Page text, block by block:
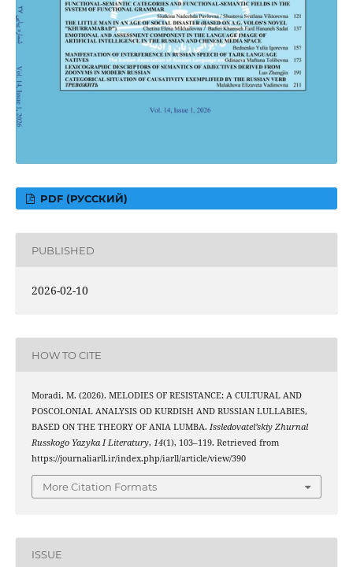
PDF (РУССКИЙ)
PUBLISHED
2026-02-10
HOW TO CITE
Moradi, M. (2026). MELODIES OF RESISTANCE: A CULTURAL AND
POSCOLONIAL ANALYSIS OD KURDISH AND RUSSIAN LULLABIES,
BASED ON THE THEORY OF ANIA LUMBA. Issledovatel’skiy Zhurnal
Russkogo Yazyka I Literatury, 14(1), 103–119. Retrieved from
https://journaliarll.ir/index.php/iarll/article/view/390
More Citation Formats
ISSUE